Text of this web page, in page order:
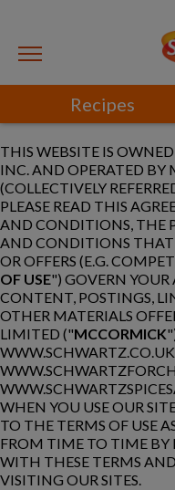
Recipes
THIS WEBSITE IS
INC. AND OPERATED BY
(COLLECTIVELY
PLEASE READ THIS
AND CONDITIONS, THE
AND CONDITIONS THAT
OR OFFERS (E.G.
OF USE") GOVERN YOUR
CONTENT, POSTINGS,
OTHER MATERIALS
LIMITED ("MCCORMICK
WHEN YOU USE OUR
TO THE TERMS OF USE
FROM TIME TO TIME
WITH THESE TERMS
VISITING OUR SITES.